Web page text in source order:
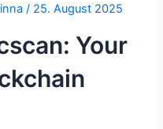
/ 25. August 2025
Your